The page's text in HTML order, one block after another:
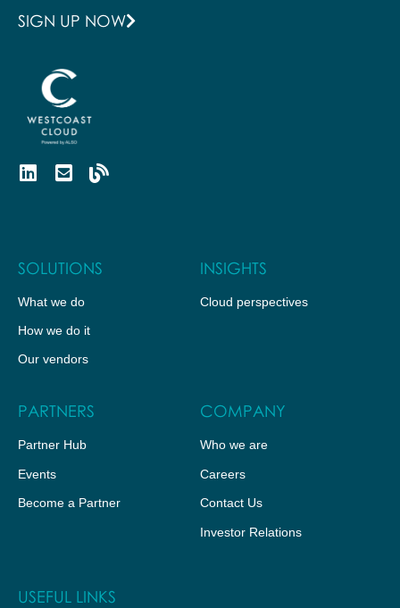
SIGN UP NOW
SOLUTIONS
What we do
How we do it
Our vendors
INSIGHTS
Cloud perspectives
PARTNERS
Partner Hub
Events
Become a Partner
COMPANY
Who we are
Careers
Contact Us
Investor Relations
USEFUL LINKS